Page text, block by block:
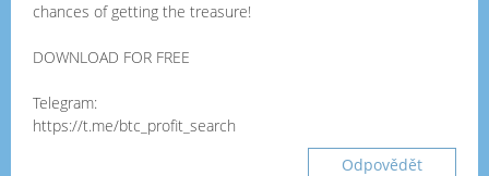
chances of getting the treasure!
DOWNLOAD FOR FREE
Telegram:
https://t.me/btc_profit_search
Odpovědět